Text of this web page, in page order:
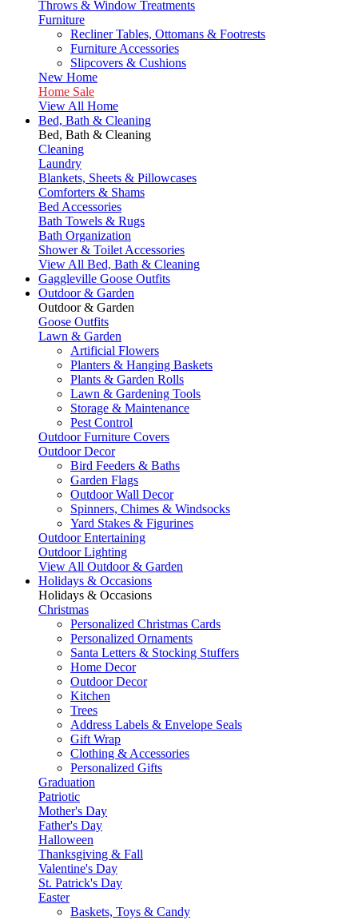
Throws & Window Treatments
Furniture
Recliner Tables, Ottomans & Footrests
Furniture Accessories
Slipcovers & Cushions
New Home
Home Sale
View All Home
Bed, Bath & Cleaning
Bed, Bath & Cleaning
Cleaning
Laundry
Blankets, Sheets & Pillowcases
Comforters & Shams
Bed Accessories
Bath Towels & Rugs
Bath Organization
Shower & Toilet Accessories
View All Bed, Bath & Cleaning
Gaggleville Goose Outfits
Outdoor & Garden
Outdoor & Garden
Goose Outfits
Lawn & Garden
Artificial Flowers
Planters & Hanging Baskets
Plants & Garden Rolls
Lawn & Gardening Tools
Storage & Maintenance
Pest Control
Outdoor Furniture Covers
Outdoor Decor
Bird Feeders & Baths
Garden Flags
Outdoor Wall Decor
Spinners, Chimes & Windsocks
Yard Stakes & Figurines
Outdoor Entertaining
Outdoor Lighting
View All Outdoor & Garden
Holidays & Occasions
Holidays & Occasions
Christmas
Personalized Christmas Cards
Personalized Ornaments
Santa Letters & Stocking Stuffers
Home Decor
Outdoor Decor
Kitchen
Trees
Address Labels & Envelope Seals
Gift Wrap
Clothing & Accessories
Personalized Gifts
Graduation
Patriotic
Mother's Day
Father's Day
Halloween
Thanksgiving & Fall
Valentine's Day
St. Patrick's Day
Easter
Baskets, Toys & Candy